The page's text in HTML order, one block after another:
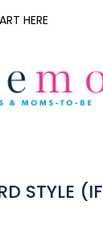
HERE
STYLE (IF